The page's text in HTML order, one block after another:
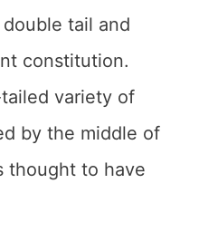
tail and
constitution.
variety of
by the middle of
thought to have